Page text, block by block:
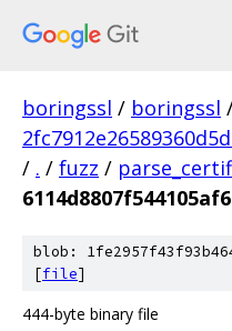
boringssl / boringssl
/ . / fuzz /
blob:
[file]
444-byte binary file